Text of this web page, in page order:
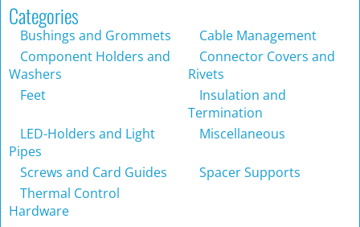
Categories
Bushings and Grommets
Cable Management
Component Holders and
Washers
Connector Covers and
Rivets
Feet
Insulation and
Termination
LED-Holders and Light
Pipes
Miscellaneous
Screws and Card Guides
Spacer Supports
Thermal Control
Hardware